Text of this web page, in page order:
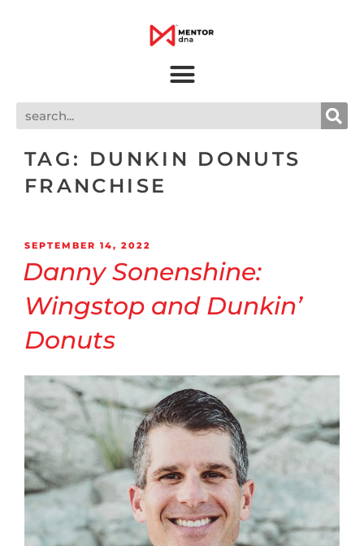
TAG: DUNKIN DONUTS
FRANCHISE
SEPTEMBER 14, 2022
Danny Sonenshine:
Wingstop and Dunkin’
Donuts